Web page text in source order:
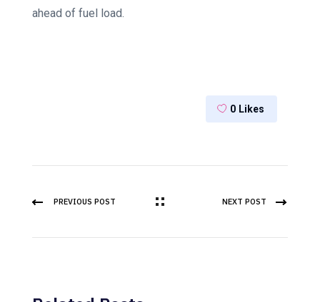
ahead of fuel load.
0 Likes
PREVIOUS POST NEXT POST